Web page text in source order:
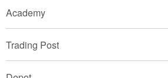
Academy
Trading Post